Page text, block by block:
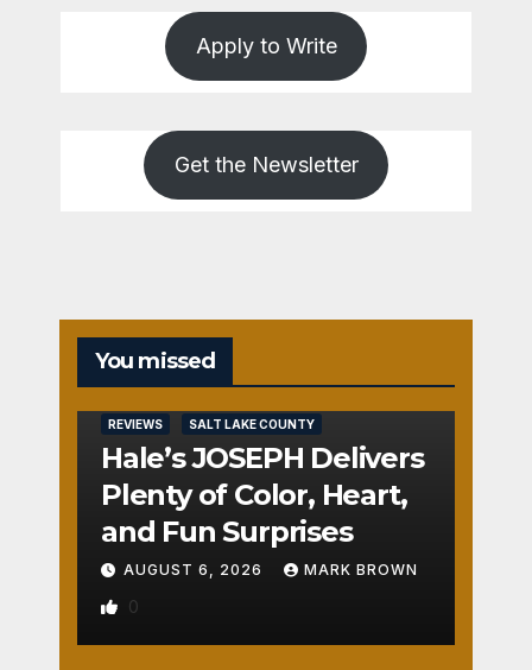
Apply to Write
Get the Newsletter
You missed
REVIEWS SALT LAKE COUNTY
Hale’s JOSEPH Delivers
Plenty of Color, Heart,
and Fun Surprises
AUGUST 6, 2026 MARK BROWN
0